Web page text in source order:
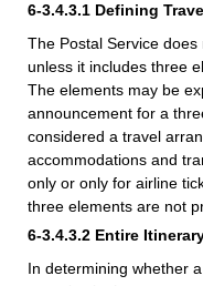
6-3.4.3.1 Defining
The Postal Service
unless it includes three
The elements may be
announcement for a
considered a travel
accommodations and
only or only for airline
three elements are not
6-3.4.3.2 Entire
In determining whether